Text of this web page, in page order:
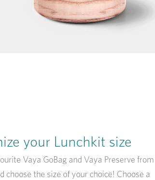
your Lunchkit size
Vaya GoBag and Vaya Preserve from
choose the size of your choice! Choose a